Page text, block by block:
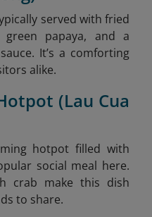
served with fried
papaya, and a
It’s a comforting
alike.
(Lau Cua
hotpot filled with
social meal here.
crab make this dish
to share.